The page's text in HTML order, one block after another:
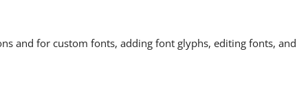
and for custom fonts, adding font glyphs, editing fonts, and